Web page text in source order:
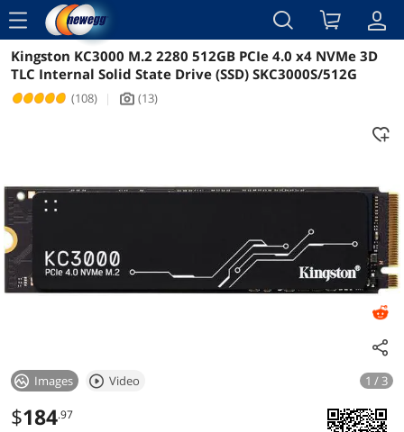
menu
Reviews Details Overview
Kingston KC3000 M.2 2280 512GB PCIe 4.0 x4 NVMe 3D
TLC Internal Solid State Drive (SSD) SKC3000S/512G
(108) | icon_Camera2 (13)
Images Video 1 / 3
$184.97